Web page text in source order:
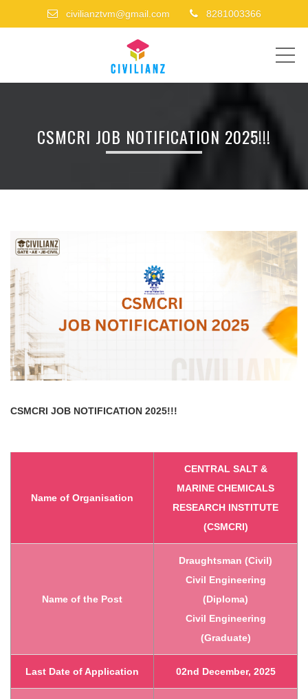
civilianztvm@gmail.com 8281003366
CSMCRI JOB NOTIFICATION 2025!!!
CSMCRI JOB NOTIFICATION 2025!!!
Name of Organisation
CENTRAL SALT &
MARINE CHEMICALS
RESEARCH INSTITUTE
(CSMCRI)
Name of the Post
Draughtsman (Civil)
Civil Engineering
(Diploma)
Civil Engineering
(Graduate)
Last Date of Application 02nd December, 2025